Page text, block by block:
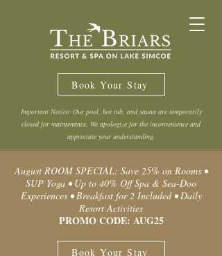
Book Your Stay
Important Notice: Our pool, hot tub, and sauna are temporarily
closed for maintenance. We apologize for the inconvenience and
appreciate your understanding.
August ROOM SPECIAL: Save 25% on Rooms •
SUP Yoga • Up to 40% Off Spa & Sea-Doo
Experiences • Breakfast for 2 Included • Daily
Resort Activities
PROMO CODE: AUG25
Book Your Stay